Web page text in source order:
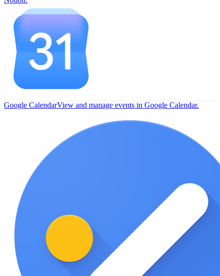
Google CalendarView and manage events in Google Calendar.